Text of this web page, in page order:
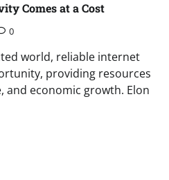
Comes at a Cost
0
world, reliable internet
providing resources
and economic growth. Elon